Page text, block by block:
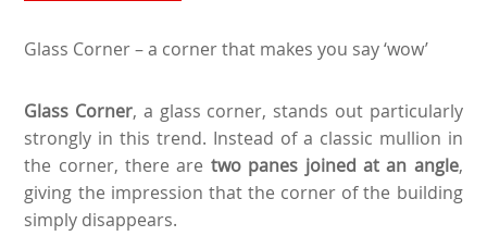
Glass Corner – a corner that makes you say ‘wow’
Glass Corner, a glass corner, stands out particularly
strongly in this trend. Instead of a classic mullion in
the corner, there are two panes joined at an angle,
giving the impression that the corner of the building
simply disappears.